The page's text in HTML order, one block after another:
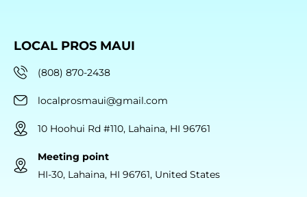
LOCAL PROS MAUI
(808) 870-2438
localprosmaui@gmail.com
10 Hoohui Rd #110, Lahaina, HI 96761
Meeting point
HI-30, Lahaina, HI 96761, United States